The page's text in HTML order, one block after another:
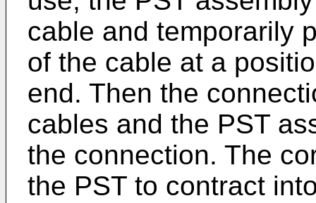
cable and temporarily
of the cable at a
end. Then the
cables and the PST
the connection. The
the PST to contract